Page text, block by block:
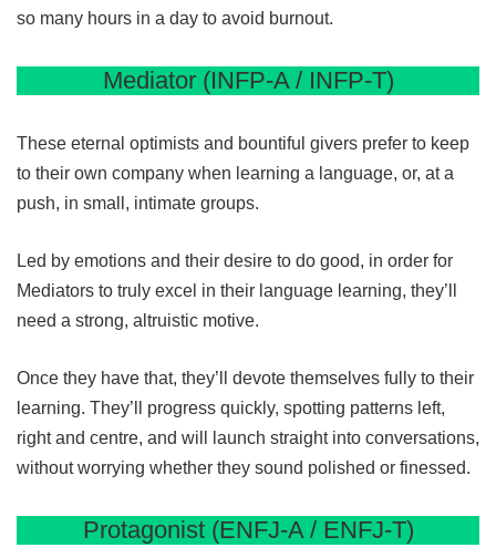
so many hours in a day to avoid burnout.
Mediator (INFP-A / INFP-T)
These eternal optimists and bountiful givers prefer to keep
to their own company when learning a language, or, at a
push, in small, intimate groups.
Led by emotions and their desire to do good, in order for
Mediators to truly excel in their language learning, they’ll
need a strong, altruistic motive.
Once they have that, they’ll devote themselves fully to their
learning. They’ll progress quickly, spotting patterns left,
right and centre, and will launch straight into conversations,
without worrying whether they sound polished or finessed.
Protagonist (ENFJ-A / ENFJ-T)